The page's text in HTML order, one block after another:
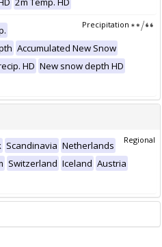
Precipitation
Accumulated New Snow
HD New snow depth HD
Regional
Scandinavia Netherlands
Switzerland Iceland Austria